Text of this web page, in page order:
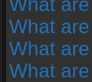
What
What
What